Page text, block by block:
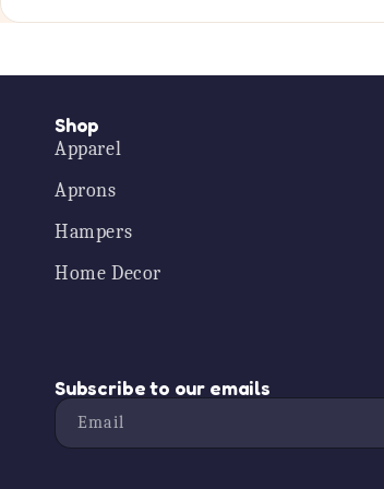
Shop
Apparel
Aprons
Hampers
Home Decor
Subscribe to our emails
Email